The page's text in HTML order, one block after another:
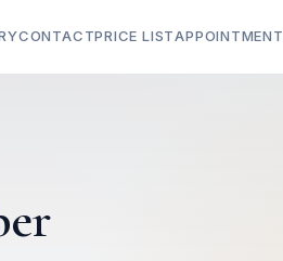
CONTACTPRICE LISTAPPOINTMENT